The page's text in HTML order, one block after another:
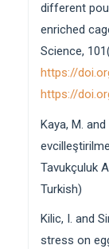
different
enriched
Science,
https://
https://
Kaya, M. and
Tavukçuluk
Turkish)
Kilic, I. and
stress on